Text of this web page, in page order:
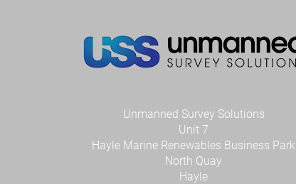
Unmanned Survey Solutions
Unit 7
Hayle Marine Renewables Business Park
North Quay
Hayle